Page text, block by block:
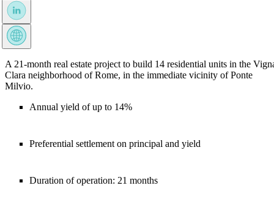
A 21-month real estate project to build 14 residential units in the
Clara neighborhood of Rome, in the immediate vicinity of Ponte
Milvio.
Annual yield of up to 14%
Preferential settlement on principal and yield
Duration of operation: 21 months